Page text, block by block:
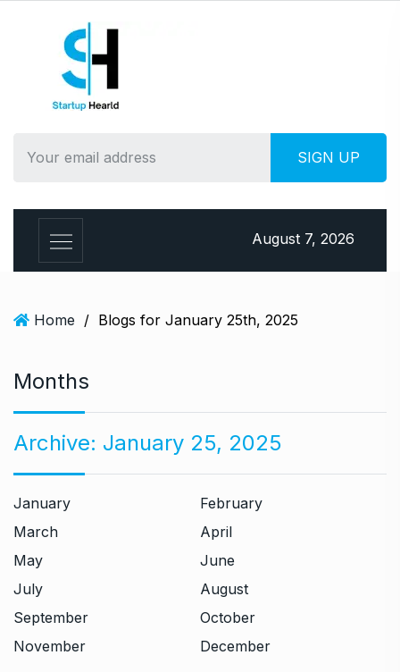
August 7, 2026
Home / Blogs for January 25th, 2025
Months
Archive: January 25, 2025
January
February
March
April
May
June
July
August
September
October
November
December